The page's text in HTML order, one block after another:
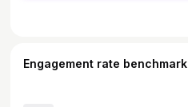
Engagement rate benchmark